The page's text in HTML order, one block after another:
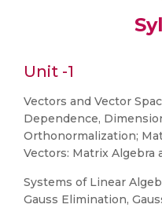
Unit -1
Vectors and Vector
Dependence,
Orthonormalization;
Vectors: Matrix Algebra
Systems of Linear
Gauss Elimination,